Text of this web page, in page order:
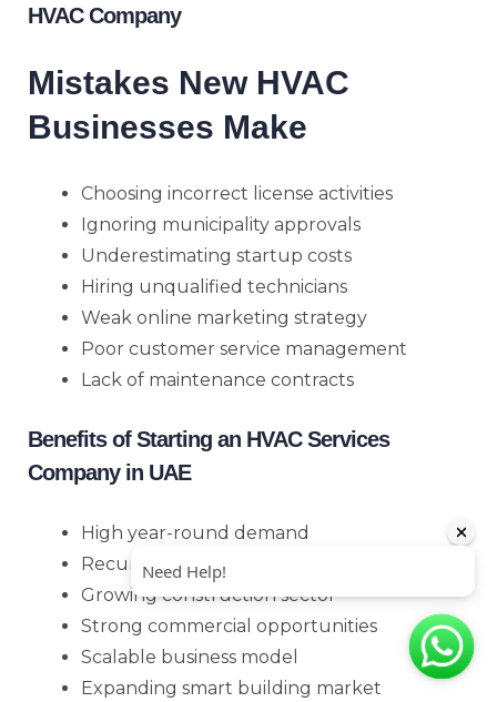
HVAC Company
Mistakes New HVAC
Businesses Make
Choosing incorrect license activities
Ignoring municipality approvals
Underestimating startup costs
Hiring unqualified technicians
Weak online marketing strategy
Poor customer service management
Lack of maintenance contracts
Benefits of Starting an HVAC Services
Company in UAE
High year-round demand
Recurring income through AMC contracts
Growing construction sector
Strong commercial opportunities
Scalable business model
Expanding smart building market